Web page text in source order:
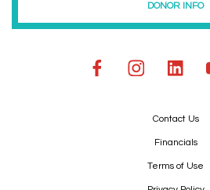
DONOR INFO
Contact Us
Financials
Terms of Use